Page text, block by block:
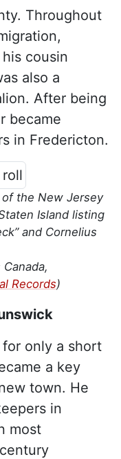
Throughout
cousin
also a
After being
became
in Fredericton.
the New Jersey
Island listing
and Cornelius
Records)
only a short
a key
town. He
in
most